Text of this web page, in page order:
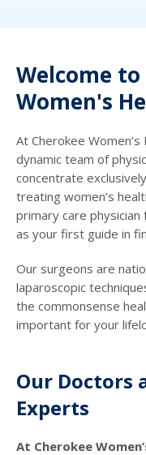
Welcome to
Women's
At Cherokee
dynamic team of
concentrate
treating women’s
primary care
as your first guide in
Our surgeons are
laparoscopic
the commonsense
important for your
Our Doctors
Experts
At Cherokee